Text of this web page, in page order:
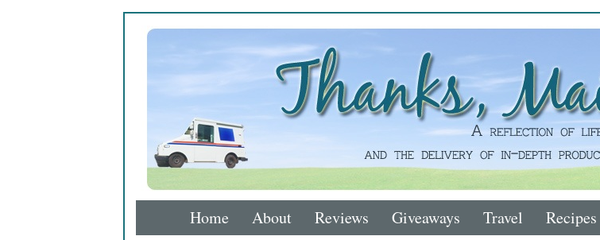
Home About Reviews Giveaways Travel Recipes